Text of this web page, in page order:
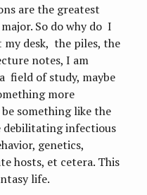
are the greatest
So do why do I
my desk, the piles, the
notes, I am
field of study, maybe
more
something like the
debilitating infectious
genetics,
hosts, et cetera. This
life.